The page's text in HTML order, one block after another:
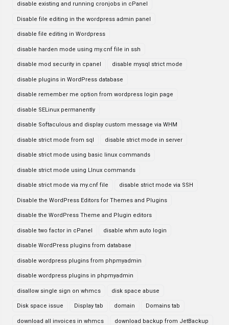
disable existing and running cronjobs in cPanel
Disable file editing in the wordpress admin panel
disable file editing in Wordpress
disable harden mode using my.cnf file in ssh
disable mod security in cpanel disable mysql strict mode
disable plugins in WordPress database
disable remember me option from wordpress login page
disable SELinux permanently
disable Softaculous and display custom message via WHM
disable strict mode from sql disable strict mode in server
disable strict mode using basic linux commands
disable strict mode using LInux commands
disable strict mode via my.cnf file disable strict mode via SSH
Disable the WordPress Editors for Themes and Plugins
disable the WordPress Theme and Plugin editors
disable two factor in cPanel disable whm auto login
disable WordPress plugins from database
disable wordpress plugins from phpmyadmin
disable wordpress plugins in phpmyadmin
disallow single sign on whmcs disk space abuse
Disk space issue Display tab domain Domains tab
download all invoices in whmcs download backup from JetBackup